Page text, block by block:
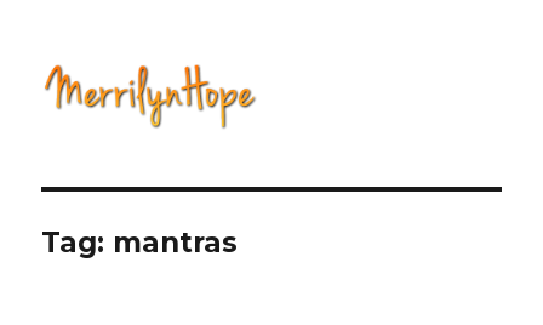
Tag: mantras